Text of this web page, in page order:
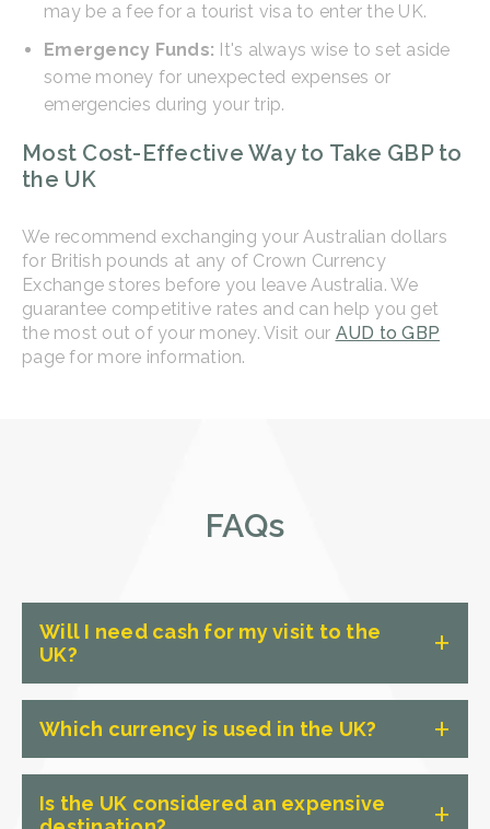
may be a fee for a tourist visa to enter the UK.
Emergency Funds: It's always wise to set aside
some money for unexpected expenses or
emergencies during your trip.
Most Cost-Effective Way to Take GBP to
the UK
We recommend exchanging your Australian dollars
for British pounds at any of Crown Currency
Exchange stores before you leave Australia. We
guarantee competitive rates and can help you get
the most out of your money. Visit our AUD to GBP
page for more information.
FAQs
Will I need cash for my visit to the
UK?
accepted, having some cash on hand
for smaller purchases or tips is always
a good idea. Exchange rates provided
Which currency is used in the UK?
British Pound Sterling (GBP).
Is the UK considered an expensive